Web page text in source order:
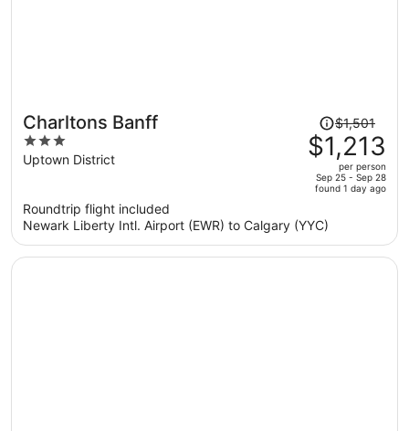
Charltons Banff
3
out
Uptown District
Price
was
$1,501,
price
is
$1,213
per
$1,501
$1,213
per person
Sep 25 - Sep 28
found 1 day ago
Roundtrip flight included
Newark Liberty Intl. Airport (EWR) to Calgary (YYC)